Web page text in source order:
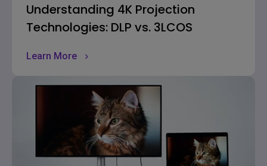
Understanding 4K Projection
Technologies: DLP vs. 3LCOS
Learn More